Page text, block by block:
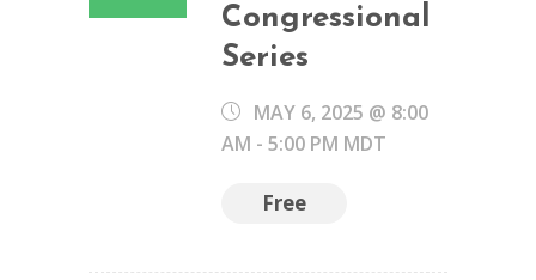
Congressional
Series
MAY 6, 2025 @ 8:00
AM - 5:00 PM MDT
Free